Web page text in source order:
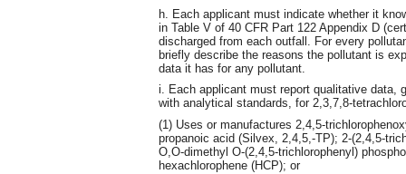
h. Each applicant must indicate whether it
in Table V of 40 CFR Part 122 Appendix D
discharged from each outfall. For every
briefly describe the reasons the pollutant is
data it has for any pollutant.
i. Each applicant must report qualitative data,
with analytical standards, for 2,3,7,8-
(1) Uses or manufactures 2,4,5-
propanoic acid (Silvex, 2,4,5,-TP); 2-(2,4,5-
O,O-dimethyl O-(2,4,5-trichlorophenyl)
hexachlorophene (HCP); or